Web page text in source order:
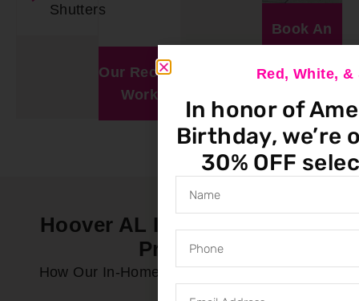
Shutters
Our Recent
Work
Book An
Hoover AL In-Home Service
Process
How Our In-Home Service Process Works
Red, White, &
In honor of
Birthday, we’re
30% OFF